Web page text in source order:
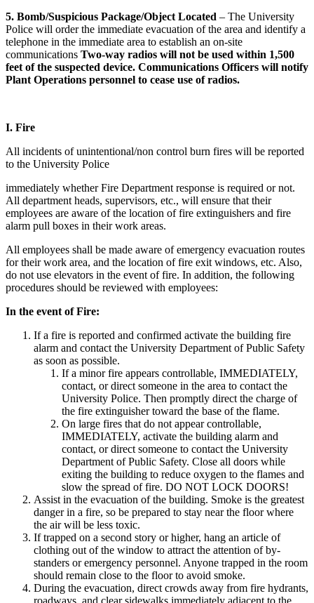
5. Bomb/Suspicious Package/Object Located – The University
Police will order the immediate evacuation of the area and identify a
telephone in the immediate area to establish an on-site
communications Two-way radios will not be used within 1,500
feet of the suspected device. Communications Officers will notify
Plant Operations personnel to cease use of radios.
I. Fire
All incidents of unintentional/non control burn fires will be reported
to the University Police
immediately whether Fire Department response is required or not.
All department heads, supervisors, etc., will ensure that their
employees are aware of the location of fire extinguishers and fire
alarm pull boxes in their work areas.
All employees shall be made aware of emergency evacuation routes
for their work area, and the location of fire exit windows, etc. Also,
do not use elevators in the event of fire. In addition, the following
procedures should be reviewed with employees:
In the event of Fire:
If a fire is reported and confirmed activate the building fire
alarm and contact the University Department of Public Safety
as soon as possible.
If a minor fire appears controllable, IMMEDIATELY,
contact, or direct someone in the area to contact the
University Police. Then promptly direct the charge of
the fire extinguisher toward the base of the flame.
On large fires that do not appear controllable,
IMMEDIATELY, activate the building alarm and
contact, or direct someone to contact the University
Department of Public Safety. Close all doors while
exiting the building to reduce oxygen to the flames and
slow the spread of fire. DO NOT LOCK DOORS!
Assist in the evacuation of the building. Smoke is the greatest
danger in a fire, so be prepared to stay near the floor where
the air will be less toxic.
If trapped on a second story or higher, hang an article of
clothing out of the window to attract the attention of by-
standers or emergency personnel. Anyone trapped in the room
should remain close to the floor to avoid smoke.
During the evacuation, direct crowds away from fire hydrants,
roadways, and clear sidewalks immediately adjacent to the